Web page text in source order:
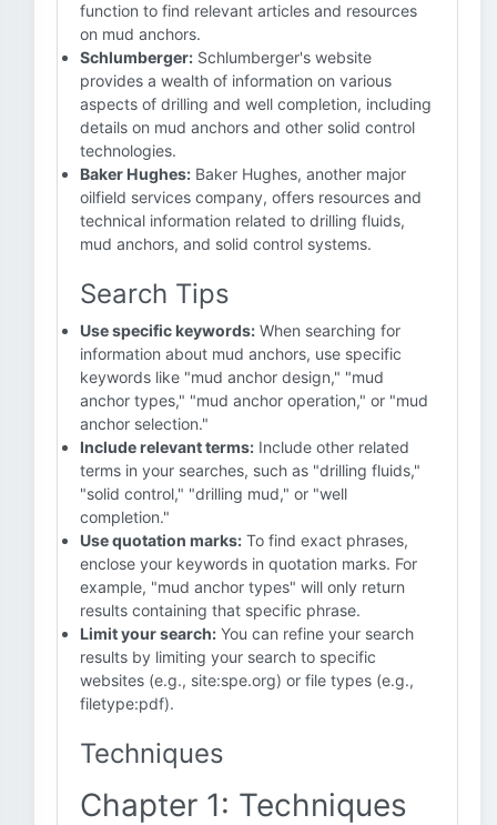
function to find relevant articles and resources
on mud anchors.
Schlumberger: Schlumberger's website
provides a wealth of information on various
aspects of drilling and well completion, including
details on mud anchors and other solid control
technologies.
Baker Hughes: Baker Hughes, another major
oilfield services company, offers resources and
technical information related to drilling fluids,
mud anchors, and solid control systems.
Search Tips
Use specific keywords: When searching for
information about mud anchors, use specific
keywords like "mud anchor design," "mud
anchor types," "mud anchor operation," or "mud
anchor selection."
Include relevant terms: Include other related
terms in your searches, such as "drilling fluids,"
"solid control," "drilling mud," or "well
completion."
Use quotation marks: To find exact phrases,
enclose your keywords in quotation marks. For
example, "mud anchor types" will only return
results containing that specific phrase.
Limit your search: You can refine your search
results by limiting your search to specific
websites (e.g., site:spe.org) or file types (e.g.,
filetype:pdf).
Techniques
Chapter 1: Techniques